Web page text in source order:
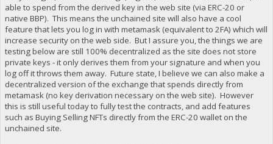
able to spend from the derived key in the web site (via ERC-20 or
native BBP). This means the unchained site will also have a cool
feature that lets you log in with metamask (equivalent to 2FA) which will
increase security on the web side. But I assure you, the things we are
testing below are still 100% decentralized as the site does not store
private keys - it only derives them from your signature and when you
log off it throws them away. Future state, I believe we can also make a
decentralized version of the exchange that spends directly from
metamask (no key derivation necessary on the web site). However
this is still useful today to fully test the contracts, and add features
such as Buying Selling NFTs directly from the ERC-20 wallet on the
unchained site.